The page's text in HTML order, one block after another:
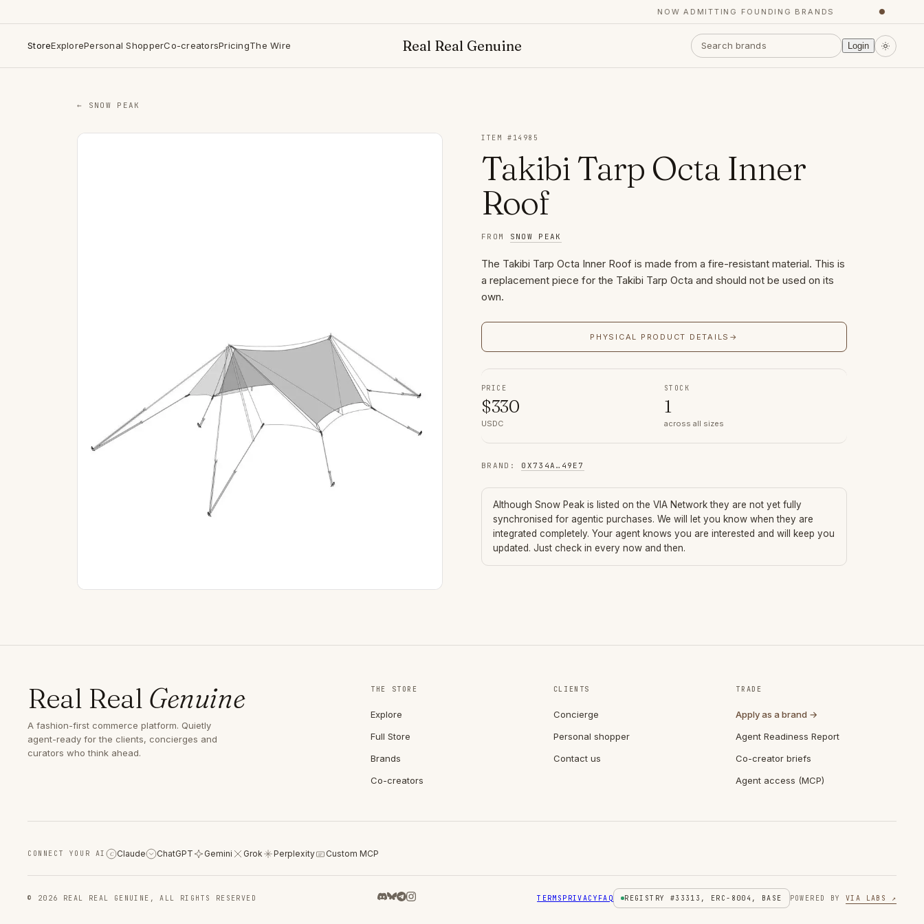
NOW ADMITTING FOUNDING BRANDS
StoreExplorePersonal ShopperCo-creatorsPricingThe Wire Real Real Genuine Login
← SNOW PEAK
ITEM # 14985
Takibi Tarp Octa Inner
Roof
FROM SNOW PEAK
The Takibi Tarp Octa Inner Roof is made from a fire-resistant material. This is
a replacement piece for the Takibi Tarp Octa and should not be used on its
own.
PHYSICAL PRODUCT DETAILS →
PRICE
$330
USDC
STOCK
1
across all sizes
BRAND : 0X734A … 49E7
Although Snow Peak is listed on the VIA Network they are not yet fully
synchronised for agentic purchases. We will let you know when they are
integrated completely. Your agent knows you are interested and will keep you
updated. Just check in every now and then.
Real Real Genuine
A fashion-first commerce platform. Quietly
agent-ready for the clients, concierges and
curators who think ahead.
THE STORE
Explore
Full Store
Brands
Co-creators
CLIENTS
Concierge
Personal shopper
Contact us
TRADE
Apply as a brand →
Agent Readiness Report
Co-creator briefs
Agent access (MCP)
CONNECT YOUR AI C Claude ChatGPT Gemini Grok Perplexity Custom MCP
© 2026 REAL REAL GENUINE, ALL RIGHTS RESERVED TERMS PRIVACY FAQ REGISTRY #33313, ERC-8004, BASE POWERED BY VIA LABS ↗